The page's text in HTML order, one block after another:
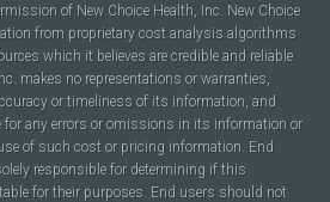
of New Choice Health, Inc. New Choice
from proprietary cost analysis algorithms
which it believes are credible and reliable
makes no representations or warranties,
or timeliness of its information, and
for any errors or omissions in its information or
of such cost or pricing information. End
responsible for determining if this
for their purposes. End users should not